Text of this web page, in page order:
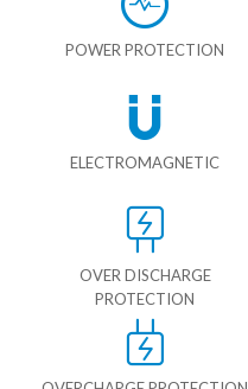
POWER PROTECTION
ELECTROMAGNETIC
OVER DISCHARGE
PROTECTION